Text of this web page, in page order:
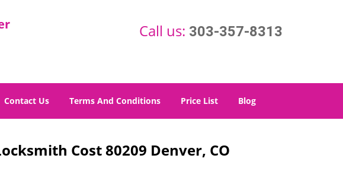
Call us: 303-357-8313
Contact Us Terms And Conditions Price List Blog
Cost 80209 Denver, CO